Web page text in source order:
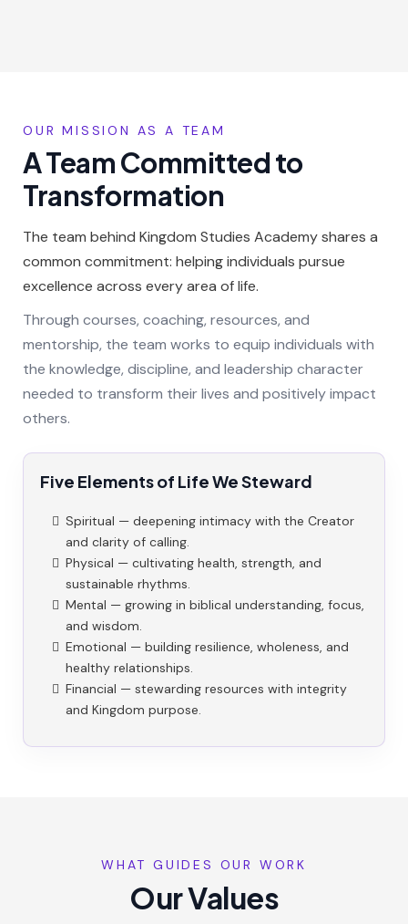
OUR MISSION AS A TEAM
A Team Committed to
Transformation
The team behind Kingdom Studies Academy shares a
common commitment: helping individuals pursue
excellence across every area of life.
Through courses, coaching, resources, and
mentorship, the team works to equip individuals with
the knowledge, discipline, and leadership character
needed to transform their lives and positively impact
others.
Five Elements of Life We Steward
Spiritual — deepening intimacy with the Creator
and clarity of calling.
Physical — cultivating health, strength, and
sustainable rhythms.
Mental — growing in biblical understanding, focus,
and wisdom.
Emotional — building resilience, wholeness, and
healthy relationships.
Financial — stewarding resources with integrity
and Kingdom purpose.
WHAT GUIDES OUR WORK
Our Values